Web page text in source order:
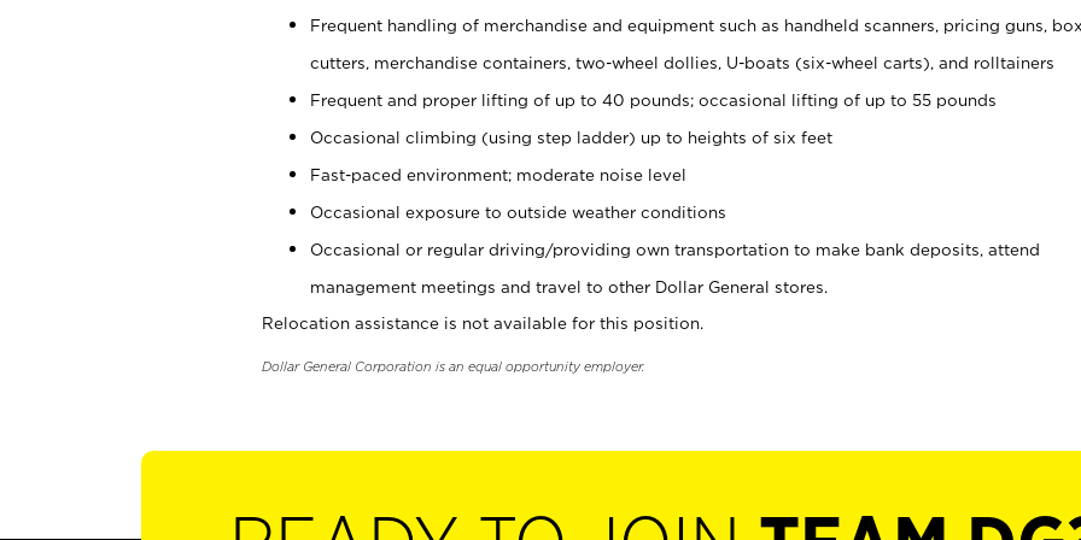
Frequent handling of merchandise and equipment such as handheld scanners, pricing guns,
cutters, merchandise containers, two-wheel dollies, U-boats (six-wheel carts), and rolltainers
Frequent and proper lifting of up to 40 pounds; occasional lifting of up to 55 pounds
Occasional climbing (using step ladder) up to heights of six feet
Fast-paced environment; moderate noise level
Occasional exposure to outside weather conditions
Occasional or regular driving/providing own transportation to make bank deposits, attend
management meetings and travel to other Dollar General stores.
Relocation assistance is not available for this position.
Dollar General Corporation is an equal opportunity employer.